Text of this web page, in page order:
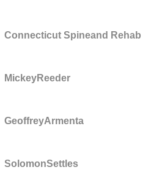
Connecticut Spineand Rehab
MickeyReeder
GeoffreyArmenta
SolomonSettles